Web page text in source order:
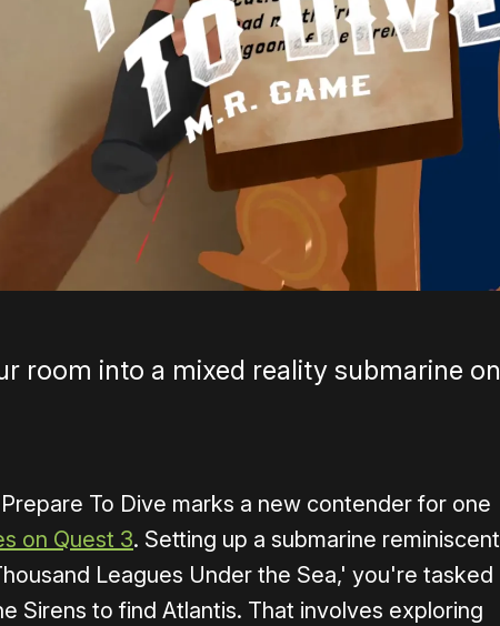
room into a mixed reality submarine on
To Dive marks a new contender for one
on Quest 3. Setting up a submarine reminiscent
Leagues Under the Sea,' you're tasked
Sirens to find Atlantis. That involves exploring